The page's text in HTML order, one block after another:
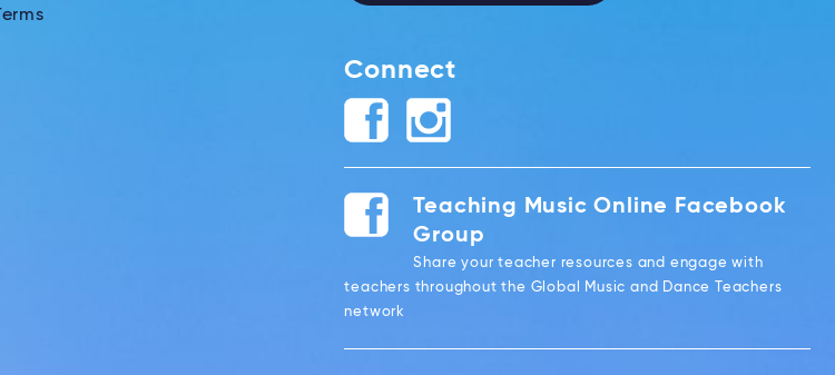
Connect
Teaching Music Online Facebook
Group
Share your teacher resources and engage with
teachers throughout the Global Music and Dance Teachers
network